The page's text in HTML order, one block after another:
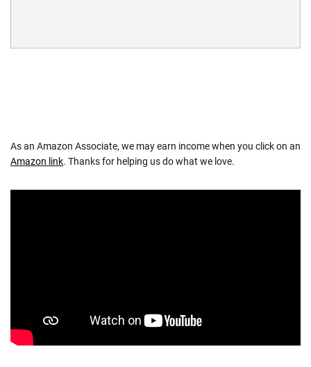
As an Amazon Associate, we may earn income when you click on an
Amazon link. Thanks for helping us do what we love.